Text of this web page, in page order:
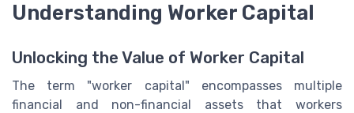
Understanding Worker Capital
Unlocking the Value of Worker Capital
The term "worker capital" encompasses multiple
financial and non-financial assets that workers